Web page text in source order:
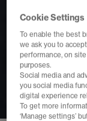
Cookie Settings
To enable the best
we ask you to
performance, on
purposes.
Social media and
you social media
digital experience
To get more
‘Manage settings’